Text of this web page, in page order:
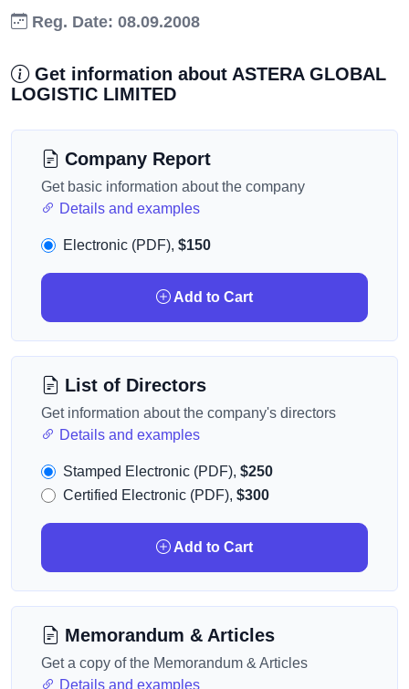
Reg. Date: 08.09.2008
Get information about ASTERA GLOBAL
LOGISTIC LIMITED
Company Report
Get basic information about the company
Details and examples
Electronic (PDF), $150
Add to Cart
List of Directors
Get information about the company's directors
Details and examples
Stamped Electronic (PDF), $250
Certified Electronic (PDF), $300
Add to Cart
Memorandum & Articles
Get a copy of the Memorandum & Articles
Details and examples